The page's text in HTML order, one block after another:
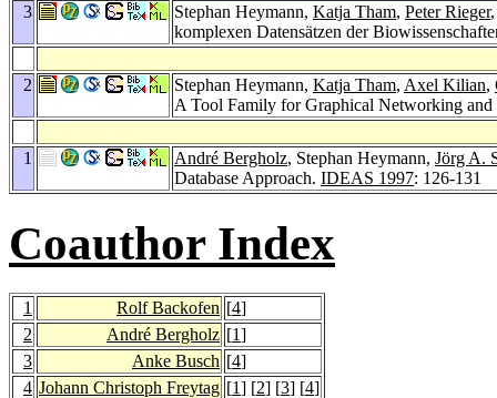
3 Stephan Heymann, Katja Tham, Peter Rieger
komplexen Datensätzen der
2 Stephan Heymann, Katja Tham, Axel Kilian,
A Tool Family for Graphical Networking
1 André Bergholz, Stephan Heymann, Jörg A.
Database Approach. IDEAS 1997: 126-131
Coauthor Index
1 Rolf Backofen [4]
2
André Bergholz [1]
3
Anke Busch [4]
4 Johann Christoph Freytag [1] [2] [3] [4]